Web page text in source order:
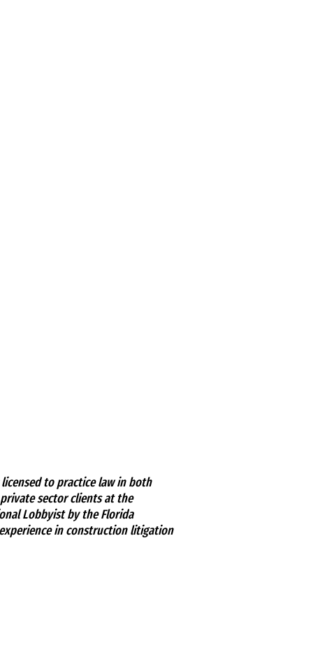
to practice law in both
sector clients at the
Lobbyist by the Florida
in construction litigation